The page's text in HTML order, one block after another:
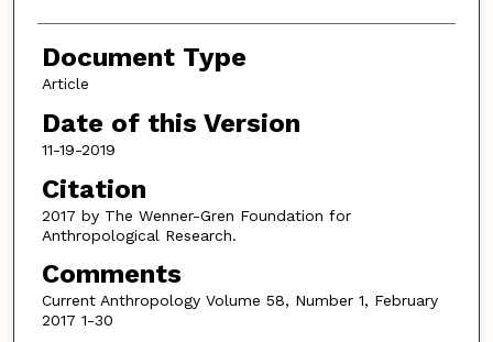
Document Type
Article
Date of this Version
11-19-2019
Citation
2017 by The Wenner-Gren Foundation for
Anthropological Research.
Comments
Current Anthropology Volume 58, Number 1, February
2017 1-30